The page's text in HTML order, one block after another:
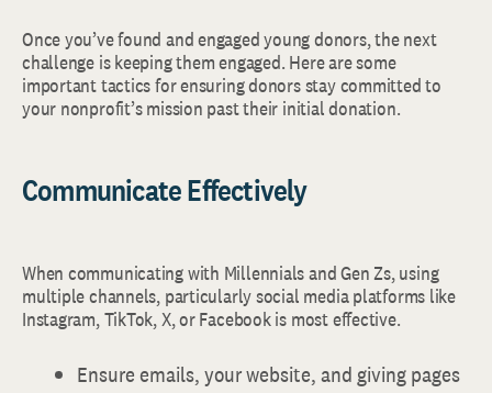
Once you’ve found and engaged young donors, the next
challenge is keeping them engaged. Here are some
important tactics for ensuring donors stay committed to
your nonprofit’s mission past their initial donation.
Communicate Effectively
When communicating with Millennials and Gen Zs, using
multiple channels, particularly social media platforms like
Instagram, TikTok, X, or Facebook is most effective.
Ensure emails, your website, and giving pages